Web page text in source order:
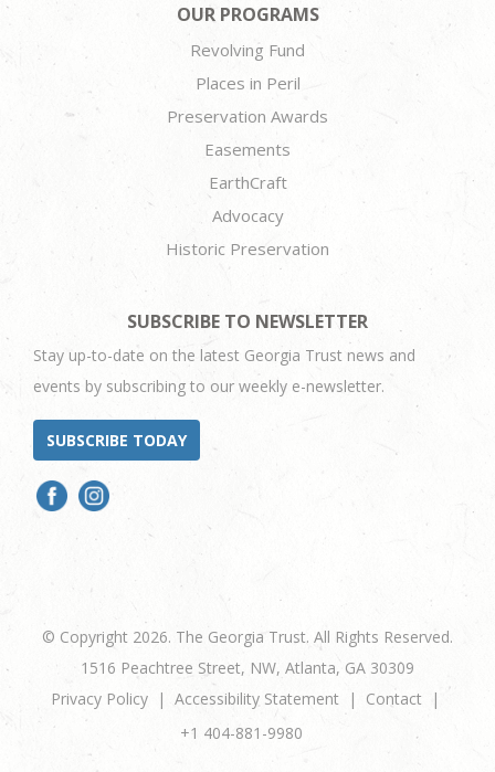
OUR PROGRAMS
Revolving Fund
Places in Peril
Preservation Awards
Easements
EarthCraft
Advocacy
Historic Preservation
SUBSCRIBE TO NEWSLETTER
Stay up-to-date on the latest Georgia Trust news and
events by subscribing to our weekly e-newsletter.
SUBSCRIBE TODAY
© Copyright 2026. The Georgia Trust. All Rights Reserved.
1516 Peachtree Street, NW, Atlanta, GA 30309
Privacy Policy
Accessibility Statement
Contact
+1 404-881-9980